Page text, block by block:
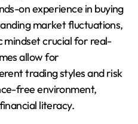
on experience in buying
market fluctuations,
mindset crucial for real-
allow for
trading styles and risk
free environment,
literacy.